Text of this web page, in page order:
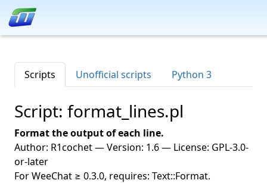
Scripts Unofficial scripts Python 3
Script: format_lines.pl
Format the output of each line.
Author: R1cochet — Version: 1.6 — License: GPL-3.0-
or-later
For WeeChat ≥ 0.3.0, requires: Text::Format.